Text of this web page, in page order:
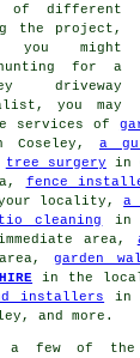
of different
the project,
you might
for a
driveway
you may
services of
Coseley, a
tree surgery in
fence
locality,a
cleaning in
area,
garden
in the
installers in
and more.
few of the